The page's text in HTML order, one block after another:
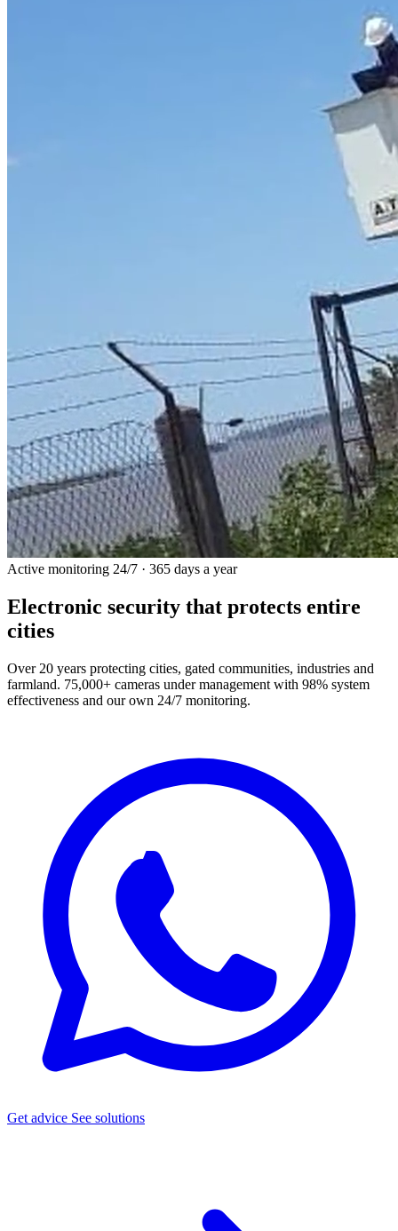
Active monitoring 24/7 · 365 days a year
Electronic security that protects entire
cities
Over 20 years protecting cities, gated communities, industries and
farmland. 75,000+ cameras under management with 98% system
effectiveness and our own 24/7 monitoring.
Get advice See solutions